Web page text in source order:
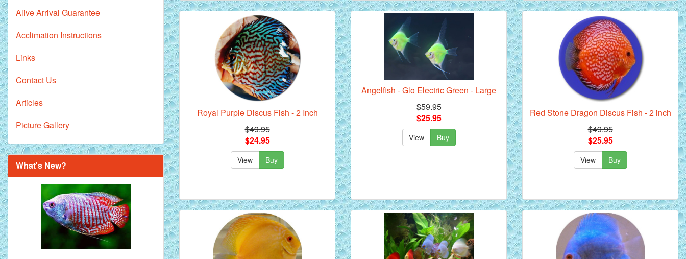
Royal Purple Discus Fish - 2 Inch
$49.95
$24.95
View Buy
Angelfish - Glo Electric Green - Large
$59.95
$25.95
View Buy
Red Stone Dragon Discus Fish - 2 inch
$49.95
$25.95
View Buy
Alive Arrival Guarantee
Acclimation Instructions
Links
Contact Us
Articles
Picture Gallery
What's New?
Royal Purple Discus Fish - 2 Inch